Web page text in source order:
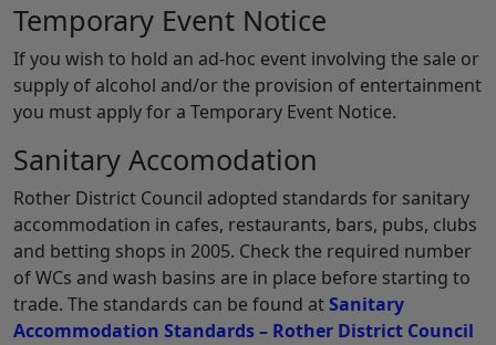
Temporary Event Notice
If you wish to hold an ad-hoc event involving the sale or
supply of alcohol and/or the provision of entertainment
you must apply for a Temporary Event Notice.
Sanitary Accomodation
Rother District Council adopted standards for sanitary
accommodation in cafes, restaurants, bars, pubs, clubs
and betting shops in 2005. Check the required number
of WCs and wash basins are in place before starting to
trade. The standards can be found atSanitary
Accommodation Standards – Rother District Council